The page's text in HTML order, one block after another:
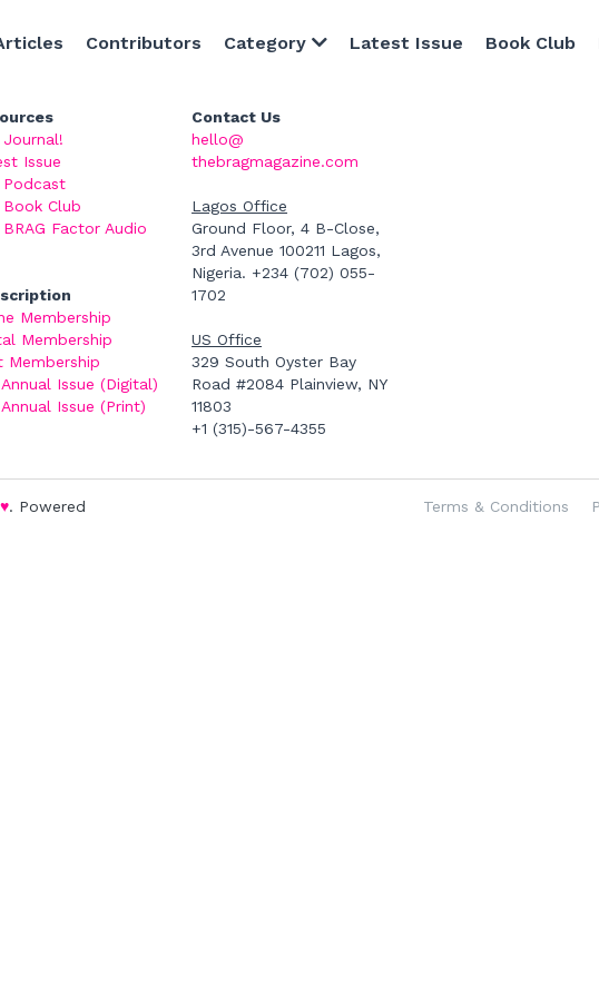
Contributors Category Latest Issue Book Club
Issue
Podcast
Book Club
Factor Audio
Membership
Membership
Membership
Issue (Digital)
Issue (Print)
Contact Us
hello@thebragmagazine.c
om
Lagos Office
Ground Floor, 4 B-Close,
3rd Avenue 100211 Lagos,
Nigeria. +234 (702) 055-
1702
US Office
329 South Oyster Bay
Road #2084 Plainview, NY
11803
+1 (315)-567-4355
♥. Powered
Terms & Conditions